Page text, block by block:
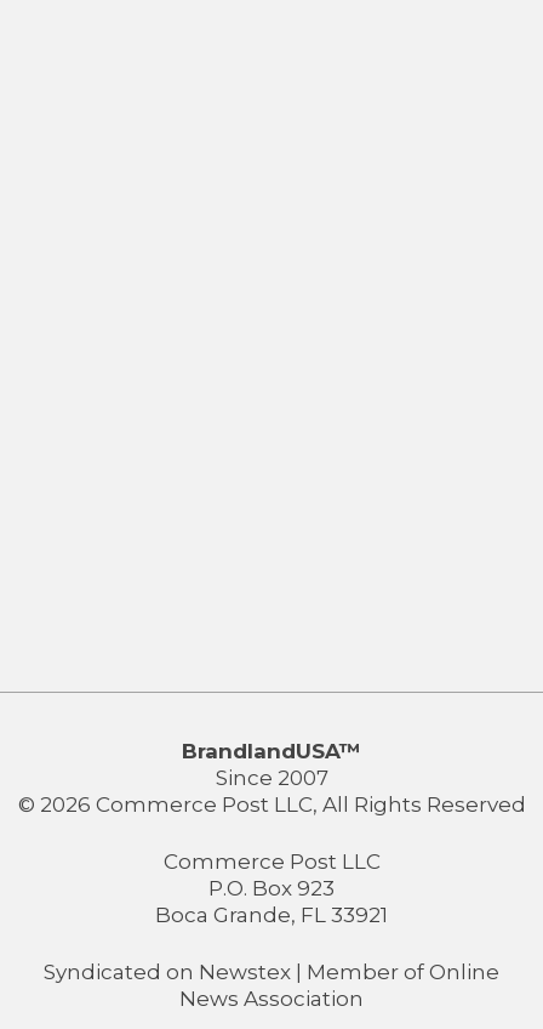
BrandlandUSA™
Since 2007
© 2026 Commerce Post LLC, All Rights Reserved
Commerce Post LLC
P.O. Box 923
Boca Grande, FL 33921
Syndicated on Newstex | Member of Online
News Association